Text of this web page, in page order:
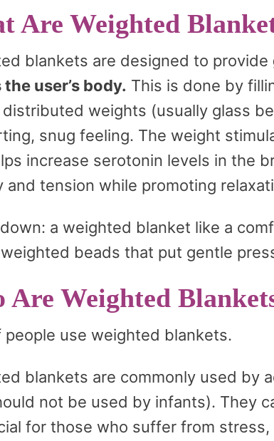
Are Weighted
blankets are designed to provide
user’s body. This is done by
weights (usually glass
snug feeling. The weight
increase serotonin levels in the
and tension while promoting
a weighted blanket like a
beads that put gentle
Are Weighted
people use weighted blankets.
blankets are commonly used by
not be used by infants). They
for those who suffer from